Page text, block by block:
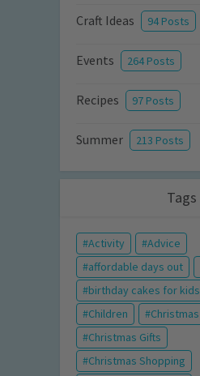
Craft Ideas 94 Posts
Events 264 Posts
Recipes 97 Posts
Summer 213 Posts
Tags
Activity
Advice
affordable days out
birthday cakes for kids
Children
Christmas
Christmas Gifts
Christmas Shopping